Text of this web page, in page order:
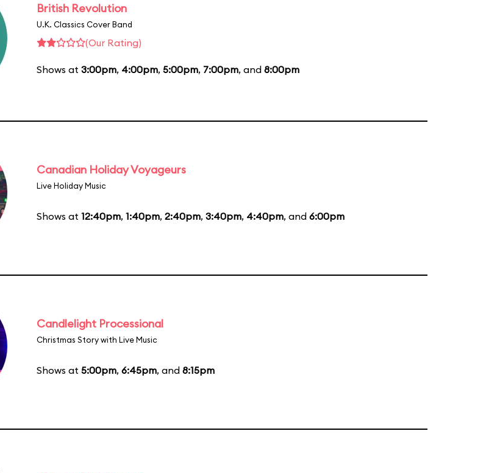
British Revolution
U.K. Classics Cover Band
(Our Rating)
Shows at 3:00pm, 4:00pm, 5:00pm, 7:00pm, and 8:00pm
Canadian Holiday Voyageurs
Live Holiday Music
Shows at 12:40pm, 1:40pm, 2:40pm, 3:40pm, 4:40pm, and 6:00pm
Candlelight Processional
Christmas Story with Live Music
Shows at 5:00pm, 6:45pm, and 8:15pm